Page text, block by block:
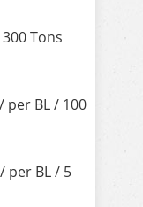
Tons
per BL / 100
per BL / 5